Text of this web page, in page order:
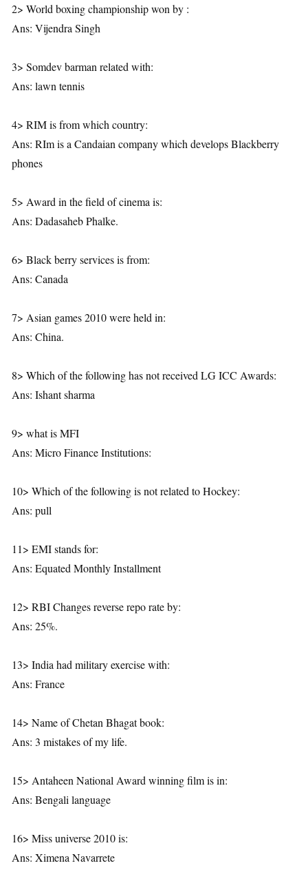
2> World boxing championship won by :
Ans: Vijendra Singh
3> Somdev barman related with:
Ans: lawn tennis
4> RIM is from which country:
Ans: RIm is a Candaian company which develops Blackberry
phones
5> Award in the field of cinema is:
Ans: Dadasaheb Phalke.
6> Black berry services is from:
Ans: Canada
7> Asian games 2010 were held in:
Ans: China.
8> Which of the following has not received LG ICC Awards:
Ans: Ishant sharma
9> what is MFI
Ans: Micro Finance Institutions:
10> Which of the following is not related to Hockey:
Ans: pull
11> EMI stands for:
Ans: Equated Monthly Installment
12> RBI Changes reverse repo rate by:
Ans: 25%.
13> India had military exercise with:
Ans: France
14> Name of Chetan Bhagat book:
Ans: 3 mistakes of my life.
15> Antaheen National Award winning film is in:
Ans: Bengali language
16> Miss universe 2010 is:
Ans: Ximena Navarrete